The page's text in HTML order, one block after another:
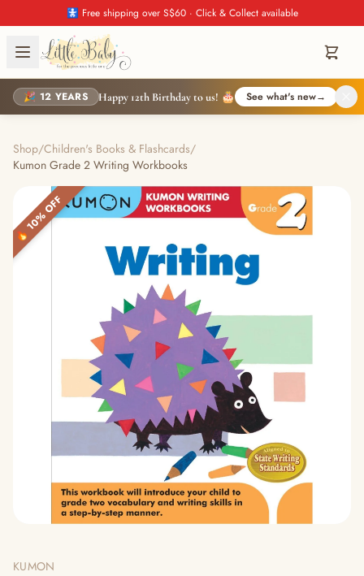
🚼 Free shipping over S$60 · Click & Collect available
🎉 12 YEARS Happy 12th Birthday to us! 🎂 See what's new→
Shop/Children's Books & Flashcards/
Kumon Grade 2 Writing Workbooks
🔥 10% OFF
KUMON